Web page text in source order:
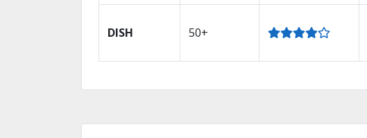
DISH 50+